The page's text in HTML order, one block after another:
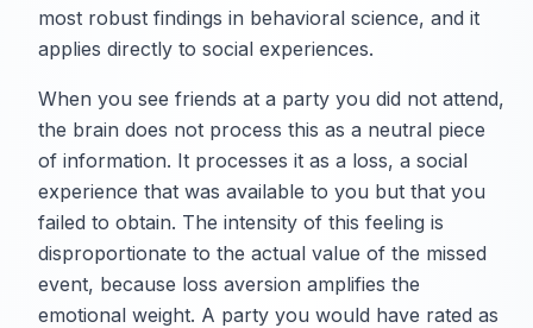
most robust findings in behavioral science, and it
applies directly to social experiences.
When you see friends at a party you did not attend,
the brain does not process this as a neutral piece
of information. It processes it as a loss, a social
experience that was available to you but that you
failed to obtain. The intensity of this feeling is
disproportionate to the actual value of the missed
event, because loss aversion amplifies the
emotional weight. A party you would have rated as